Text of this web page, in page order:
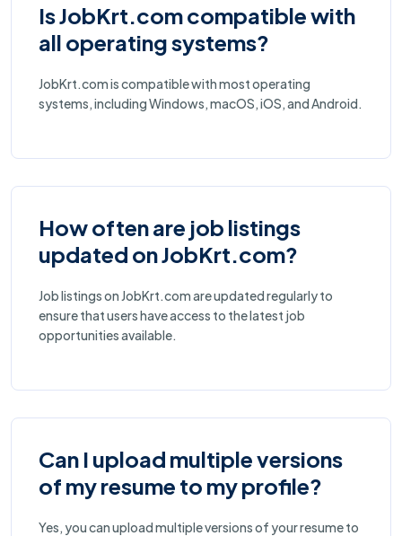
Is JobKrt.com compatible with
all operating systems?
JobKrt.com is compatible with most operating
systems, including Windows, macOS, iOS, and Android.
How often are job listings
updated on JobKrt.com?
Job listings on JobKrt.com are updated regularly to
ensure that users have access to the latest job
opportunities available.
Can I upload multiple versions
of my resume to my profile?
Yes, you can upload multiple versions of your resume to